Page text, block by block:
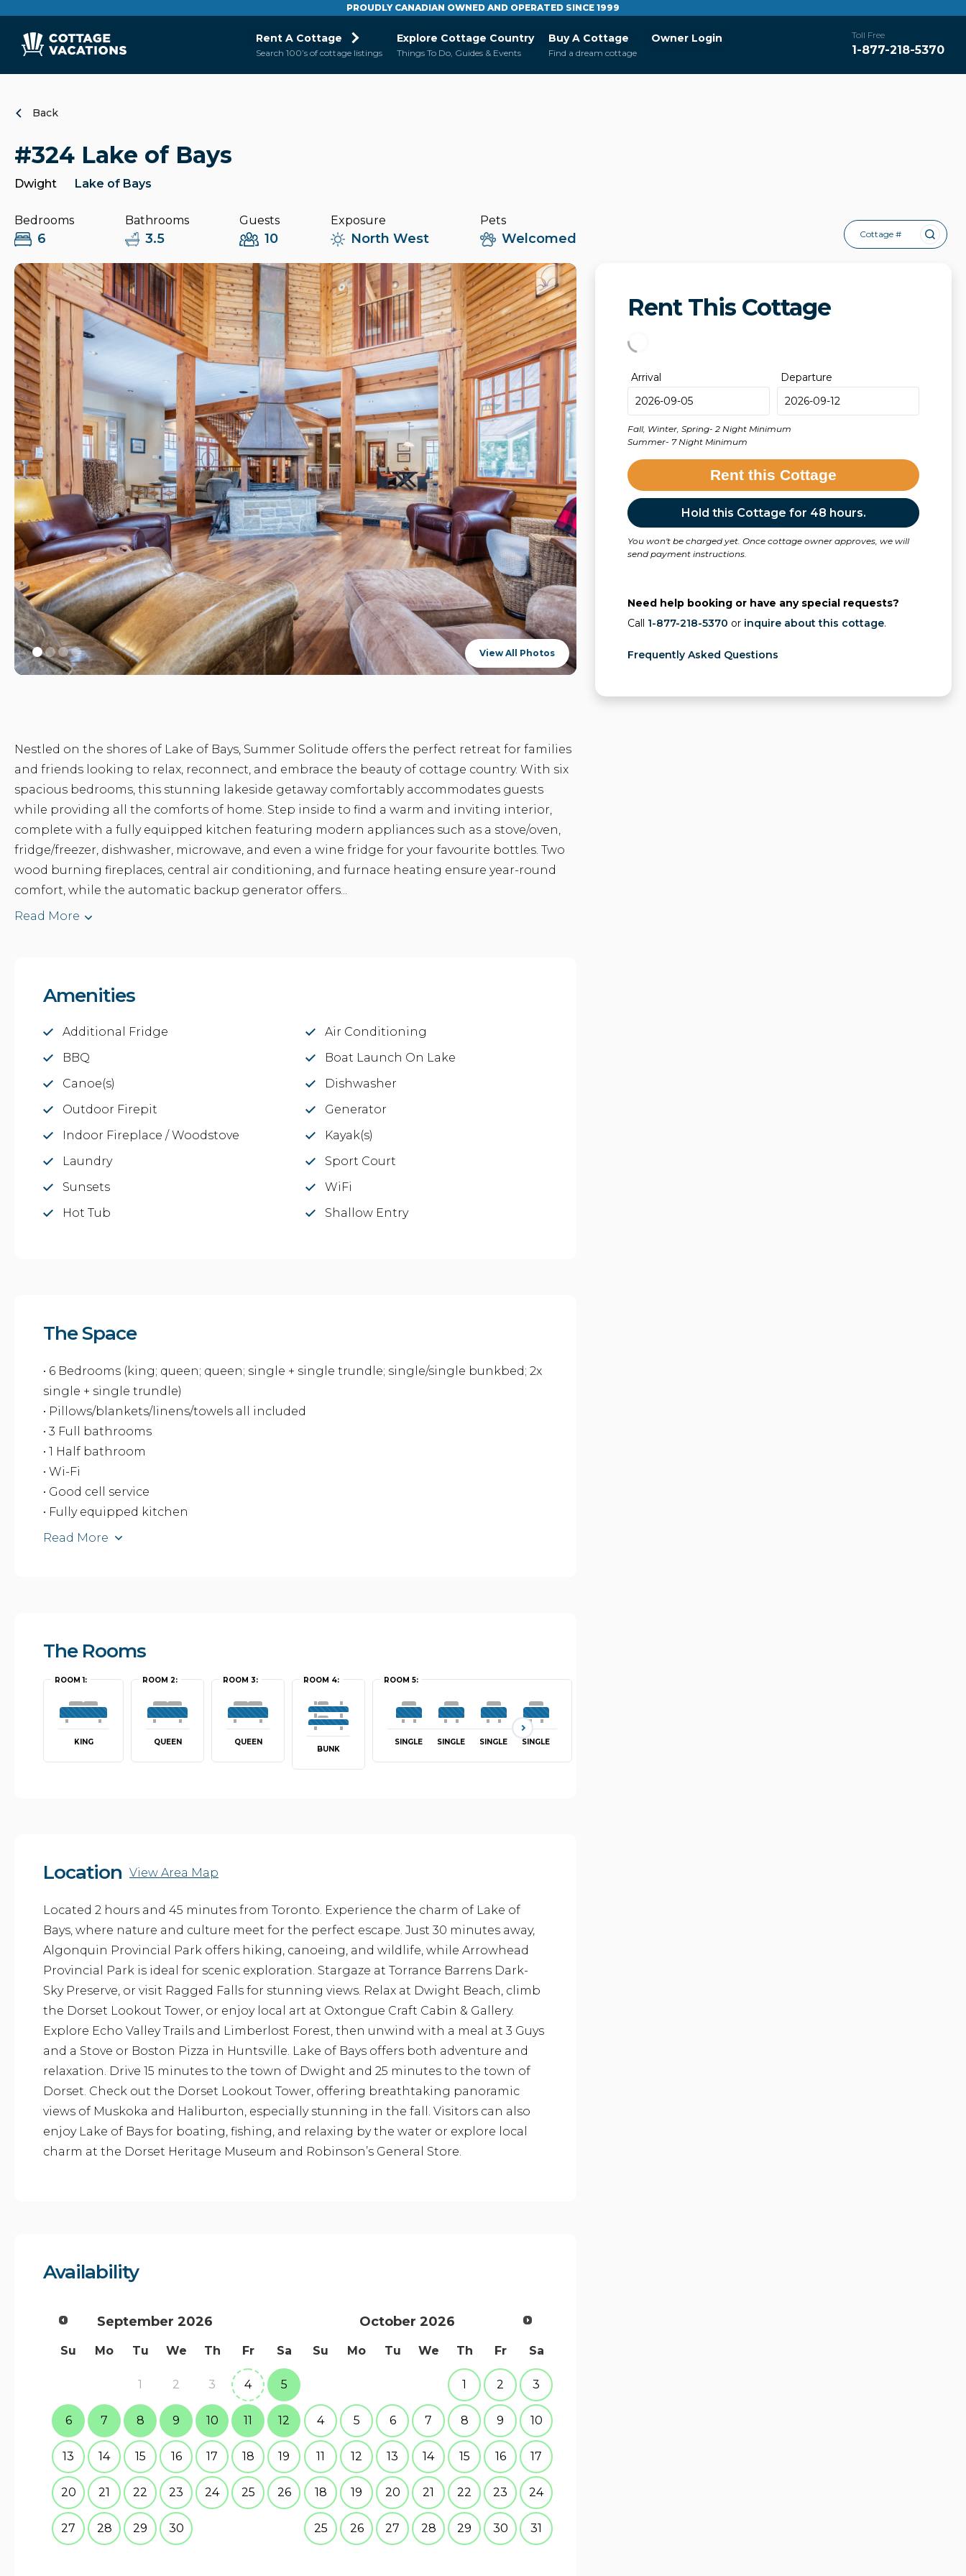
PROUDLY CANADIAN OWNED AND OPERATED SINCE 1999
Rent A Cottage
Search 100’s of cottage listings
Explore Cottage Country
Things To Do, Guides & Events
Buy A Cottage
Find a dream cottage
Owner Login Toll Free
1-877-218-5370
Back
#324 Lake of Bays
Dwight Lake of Bays
Bedrooms
6
Bathrooms
3.5
Guests
10
Exposure
North West
Pets
Welcomed Cottage #
View All Photos
Rent This Cottage
Arrival Departure
Fall, Winter, Spring- 2 Night Minimum
Summer- 7 Night Minimum
Rent this Cottage
Hold this Cottage for 48 hours.
You won't be charged yet. Once cottage owner approves, we will
send payment instructions.
Need help booking or have any special requests?
Call 1-877-218-5370 or inquire about this cottage.
Frequently Asked Questions
Nestled on the shores of Lake of Bays, Summer Solitude offers the perfect retreat for families
and friends looking to relax, reconnect, and embrace the beauty of cottage country. With six
spacious bedrooms, this stunning lakeside getaway comfortably accommodates guests
while providing all the comforts of home. Step inside to find a warm and inviting interior,
complete with a fully equipped kitchen featuring modern appliances such as a stove/oven,
fridge/freezer, dishwasher, microwave, and even a wine fridge for your favourite bottles. Two
wood burning fireplaces, central air conditioning, and furnace heating ensure year-round
comfort, while the automatic backup generator offers...
Read More
Amenities
Additional Fridge
Air Conditioning
BBQ
Boat Launch On Lake
Canoe(s)
Dishwasher
Outdoor Firepit
Generator
Indoor Fireplace / Woodstove
Kayak(s)
Laundry
Sport Court
Sunsets
WiFi
Hot Tub
Shallow Entry
The Space
• 6 Bedrooms (king; queen; queen; single + single trundle; single/single bunkbed; 2x
single + single trundle)
• Pillows/blankets/linens/towels all included
• 3 Full bathrooms
• 1 Half bathroom
• Wi-Fi
• Good cell service
• Fully equipped kitchen
Read More
The Rooms
ROOM 1:
KING
ROOM 2:
QUEEN
ROOM 3:
QUEEN
ROOM 4:
BUNK
ROOM 5:
SINGLE SINGLE SINGLE SINGLE
Location View Area Map
Located 2 hours and 45 minutes from Toronto. Experience the charm of Lake of
Bays, where nature and culture meet for the perfect escape. Just 30 minutes away,
Algonquin Provincial Park offers hiking, canoeing, and wildlife, while Arrowhead
Provincial Park is ideal for scenic exploration. Stargaze at Torrance Barrens Dark-
Sky Preserve, or visit Ragged Falls for stunning views. Relax at Dwight Beach, climb
the Dorset Lookout Tower, or enjoy local art at Oxtongue Craft Cabin & Gallery.
Explore Echo Valley Trails and Limberlost Forest, then unwind with a meal at 3 Guys
and a Stove or Boston Pizza in Huntsville. Lake of Bays offers both adventure and
relaxation. Drive 15 minutes to the town of Dwight and 25 minutes to the town of
Dorset. Check out the Dorset Lookout Tower, offering breathtaking panoramic
views of Muskoka and Haliburton, especially stunning in the fall. Visitors can also
enjoy Lake of Bays for boating, fishing, and relaxing by the water or explore local
charm at the Dorset Heritage Museum and Robinson’s General Store.
Availability
September 2026
Su Mo Tu We Th Fr Sa
1 2 3 4 5
6 7 8 9 10 11 12
13 14 15 16 17 18 19
20 21 22 23 24 25 26
27 28 29 30
October 2026
Su Mo Tu We Th Fr Sa
1 2 3
4 5 6 7 8 9 10
11 12 13 14 15 16 17
18 19 20 21 22 23 24
25 26 27 28 29 30 31